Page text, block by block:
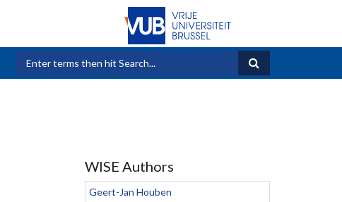
Search form
WISE Authors
Geert-Jan Houben